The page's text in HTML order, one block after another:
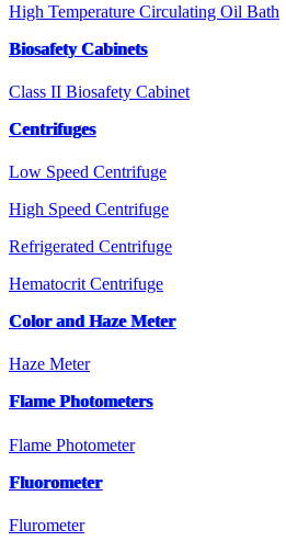
High Temperature Circulating Oil Bath
Biosafety Cabinets
Class II Biosafety Cabinet
Centrifuges
Low Speed Centrifuge
High Speed Centrifuge
Refrigerated Centrifuge
Hematocrit Centrifuge
Color and Haze Meter
Haze Meter
Flame Photometers
Flame Photometer
Fluorometer
Flurometer